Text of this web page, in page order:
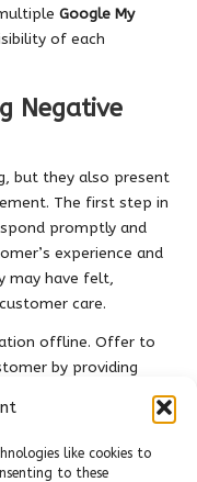
like cookies to
to these
Google My
of each
Negative
but they also present
The first step in
promptly and
experience and
may have felt,
care.
offline. Offer to
by providing
dedication to
turn a negative